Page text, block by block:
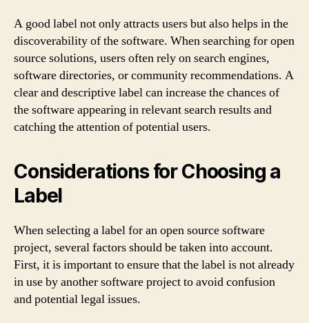
A good label not only attracts users but also helps in the
discoverability of the software. When searching for open
source solutions, users often rely on search engines,
software directories, or community recommendations. A
clear and descriptive label can increase the chances of
the software appearing in relevant search results and
catching the attention of potential users.
Considerations for Choosing a
Label
When selecting a label for an open source software
project, several factors should be taken into account.
First, it is important to ensure that the label is not already
in use by another software project to avoid confusion
and potential legal issues.